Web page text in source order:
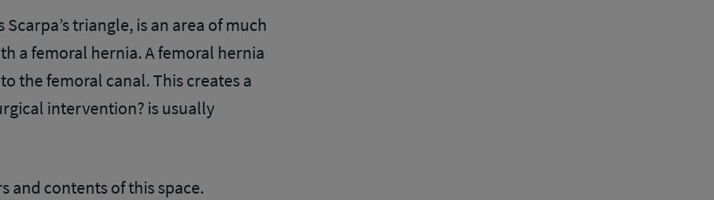
triangle, is an area of much
a femoral hernia. A femoral hernia
the femoral canal. This creates a
intervention? is usually
and contents of this space.